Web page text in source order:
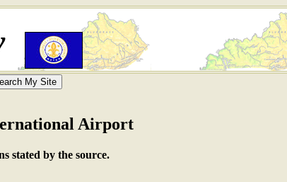
Airport
stated by the source.